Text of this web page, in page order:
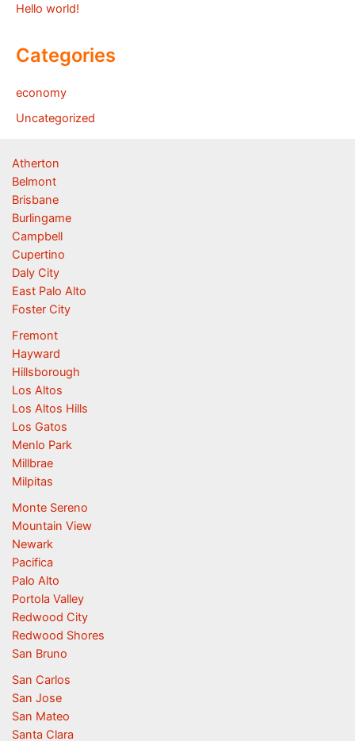
Hello world!
Categories
economy
Uncategorized
Atherton
Belmont
Brisbane
Burlingame
Campbell
Cupertino
Daly City
East Palo Alto
Foster City
Fremont
Hayward
Hillsborough
Los Altos
Los Altos Hills
Los Gatos
Menlo Park
Millbrae
Milpitas
Monte Sereno
Mountain View
Newark
Pacifica
Palo Alto
Portola Valley
Redwood City
Redwood Shores
San Bruno
San Carlos
San Jose
San Mateo
Santa Clara